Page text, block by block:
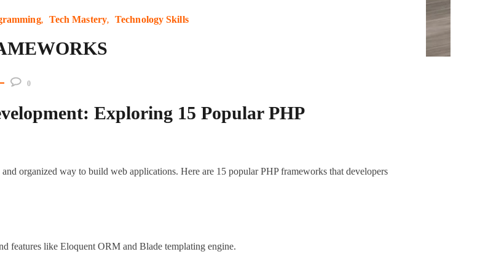
Tech Mastery Technology Skills
0
Exploring 15 Popular PHP
organized way to build web applications. Here are 15 popular PHP frameworks that developers
features like Eloquent ORM and Blade templating engine.